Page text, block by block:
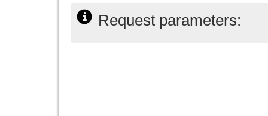
Request parameters: